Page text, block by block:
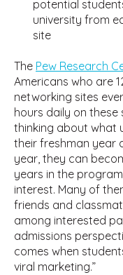
potential
university from
site
The Pew Research
Americans who are
networking sites
hours daily on these
thinking about what
their freshman year
year, they can
years in the
interest. Many of
friends and
among interested
admissions
comes when
viral marketing.”